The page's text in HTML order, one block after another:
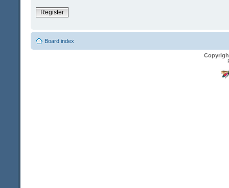
Register
Board index